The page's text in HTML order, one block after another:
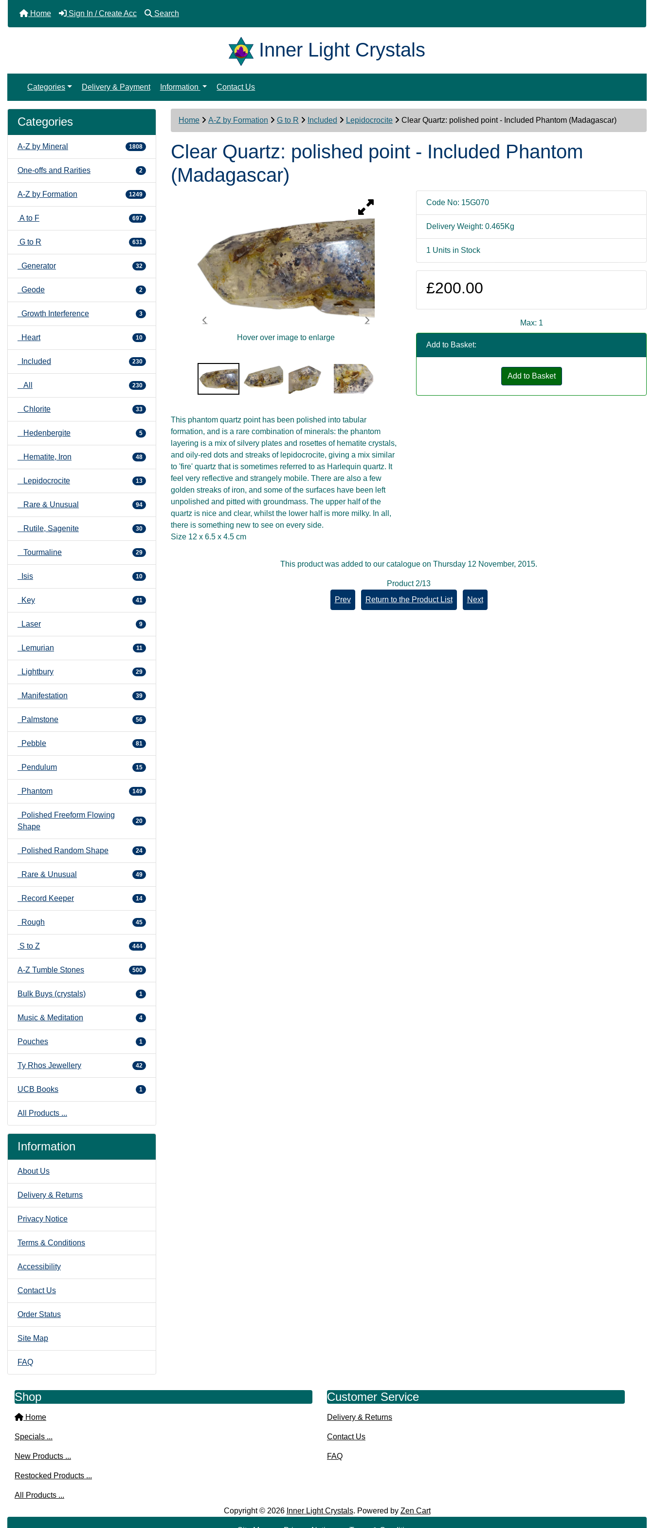
Home Sign In / Create Acc Search
Inner Light Crystals
Categories Delivery & Payment Information Contact Us
Categories
A-Z by Mineral 1808
One-offs and Rarities 2
A-Z by Formation 1249
A to F 697
G to R 631
Generator 32
Geode 2
Growth Interference 3
Heart 10
Included 230
All 230
Chlorite 33
Hedenbergite 5
Hematite, Iron 48
Lepidocrocite 13
Rare & Unusual 94
Rutile, Sagenite 30
Tourmaline 29
Isis 10
Key 41
Laser 9
Lemurian 11
Lightbury 29
Manifestation 39
Palmstone 56
Pebble 81
Pendulum 15
Phantom 149
Polished Freeform Flowing
Shape
20
Polished Random Shape 24
Rare & Unusual 49
Record Keeper 14
Rough 45
S to Z 444
A-Z Tumble Stones 500
Bulk Buys (crystals) 1
Music & Meditation 4
Pouches 1
Ty Rhos Jewellery 42
UCB Books 1
All Products ...
Information
About Us
Delivery & Returns
Privacy Notice
Terms & Conditions
Accessibility
Contact Us
Order Status
Site Map
FAQ
Home A-Z by Formation G to R Included Lepidocrocite Clear Quartz: polished point - Included Phantom (Madagascar)
Clear Quartz: polished point - Included Phantom
(Madagascar)
Hover over image to enlarge
This phantom quartz point has been polished into tabular
formation, and is a rare combination of minerals: the phantom
layering is a mix of silvery plates and rosettes of hematite crystals,
and oily-red dots and streaks of lepidocrocite, giving a mix similar
to 'fire' quartz that is sometimes referred to as Harlequin quartz. It
feel very reflective and strangely mobile. There are also a few
golden streaks of iron, and some of the surfaces have been left
unpolished and pitted with groundmass. The upper half of the
quartz is nice and clear, whilst the lower half is more milky. In all,
there is something new to see on every side.
Size 12 x 6.5 x 4.5 cm
Code No: 15G070
Delivery Weight: 0.465Kg
1 Units in Stock
£200.00
Max: 1
Add to Basket:
Add to Basket
This product was added to our catalogue on Thursday 12 November, 2015.
Product 2/13
Prev
Return to the Product List Next
Shop
Home
Specials ...
New Products ...
Restocked Products ...
All Products ...
Customer Service
Delivery & Returns
Contact Us
FAQ
Copyright © 2026 Inner Light Crystals. Powered by Zen Cart